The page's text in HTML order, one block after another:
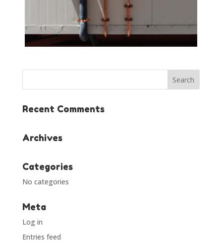
Recent Comments
Archives
Categories
No categories
Meta
Log in
Entries feed